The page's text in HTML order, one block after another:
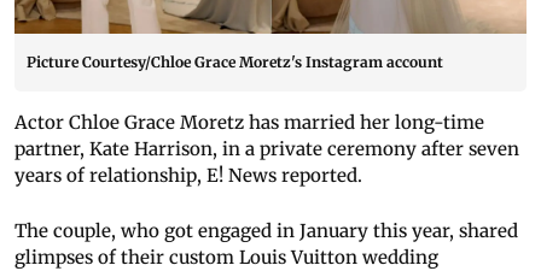
Picture Courtesy/Chloe Grace Moretz's Instagram account
Actor Chloe Grace Moretz has married her long-time
partner, Kate Harrison, in a private ceremony after seven
years of relationship, E! News reported.
The couple, who got engaged in January this year, shared
glimpses of their custom Louis Vuitton wedding